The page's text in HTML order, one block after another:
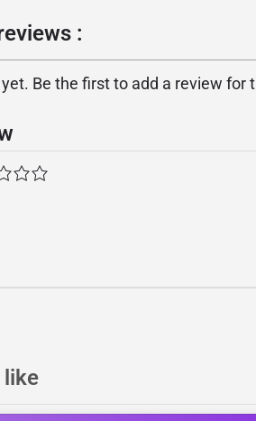
:
Be the first to add a review for
like